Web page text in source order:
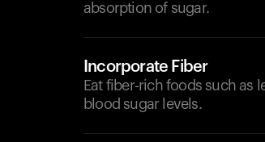
absorption of sugar.
Incorporate Fiber
Eat fiber-rich foods such as
blood sugar levels.